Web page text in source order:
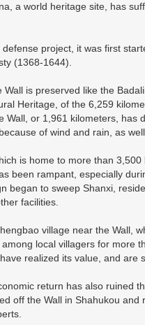
a world heritage site, has
project, it was first
(1368-1644).
Wall is preserved like the
Heritage, of the 6,259
Wall, or 1,961 kilometers,
of wind and rain, as
is home to more than
been rampant, especially
began to sweep Shanxi,
facilities.
village near the Wall,
local villagers for more
realized its value, and are
return has also ruined
off the Wall in Shahukou